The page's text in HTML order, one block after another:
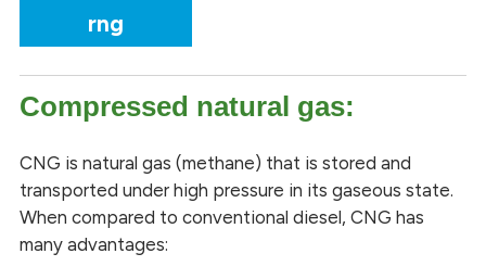
rng
Compressed natural gas:
CNG is natural gas (methane) that is stored and
transported under high pressure in its gaseous state.
When compared to conventional diesel, CNG has
many advantages: